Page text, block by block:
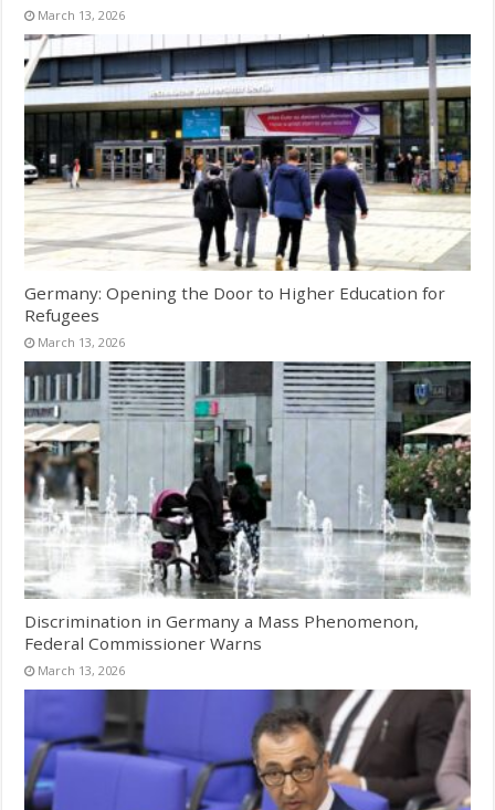
March 13, 2026
Germany: Opening the Door to Higher Education for
Refugees
March 13, 2026
Discrimination in Germany a Mass Phenomenon,
Federal Commissioner Warns
March 13, 2026